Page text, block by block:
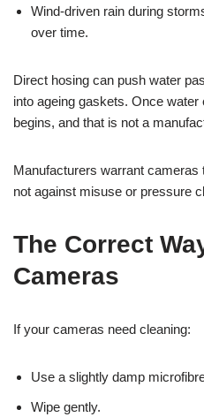
Wind-driven rain during
over time.
Direct hosing can push water
into ageing gaskets. Once
begins, and that is not a
Manufacturers warrant cameras
not against misuse or pressure
The Correct
Cameras
If your cameras need cleaning:
Use a slightly damp
Wipe gently.